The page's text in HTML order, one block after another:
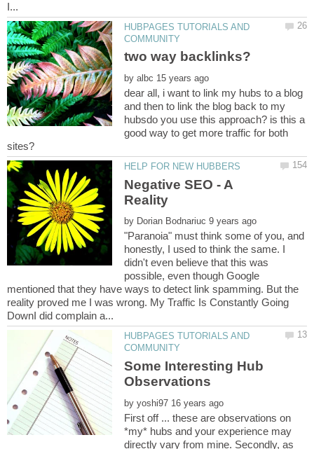
HUBPAGES TUTORIALS AND
by
dear all, i want to link my hubs to a blog
and then to link the blog back to my
hubsdo you use this approach? is this a
good way to get more traffic for both
Negative SEO - A
by
"Paranoia" must think some of you, and
honestly, I used to think the same. I
didn't even believe that this was
possible, even though Google
mentioned that they have ways to detect link spamming. But the
reality proved me I was wrong. My Traffic Is Constantly Going
HUBPAGES TUTORIALS AND
Some Interesting Hub
by
First off ... these are observations on
*my* hubs and your experience may
directly vary from mine. Secondly, as